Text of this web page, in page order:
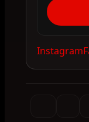
Instagram